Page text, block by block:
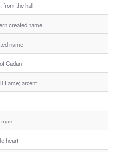
from the hall
created name
name
Cadan
flame; ardent
man
heart